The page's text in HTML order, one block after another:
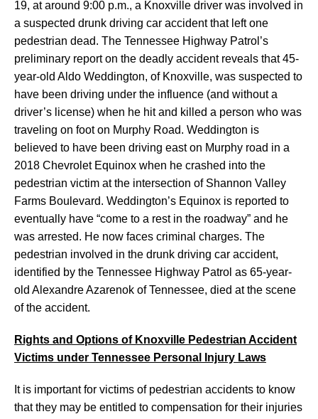
19, at around 9:00 p.m., a Knoxville driver was involved in
a suspected drunk driving car accident that left one
pedestrian dead. The Tennessee Highway Patrol’s
preliminary report on the deadly accident reveals that 45-
year-old Aldo Weddington, of Knoxville, was suspected to
have been driving under the influence (and without a
driver’s license) when he hit and killed a person who was
traveling on foot on Murphy Road. Weddington is
believed to have been driving east on Murphy road in a
2018 Chevrolet Equinox when he crashed into the
pedestrian victim at the intersection of Shannon Valley
Farms Boulevard. Weddington’s Equinox is reported to
eventually have “come to a rest in the roadway” and he
was arrested. He now faces criminal charges. The
pedestrian involved in the drunk driving car accident,
identified by the Tennessee Highway Patrol as 65-year-
old Alexandre Azarenok of Tennessee, died at the scene
of the accident.
Rights and Options of Knoxville Pedestrian Accident
Victims under Tennessee Personal Injury Laws
It is important for victims of pedestrian accidents to know
that they may be entitled to compensation for their injuries